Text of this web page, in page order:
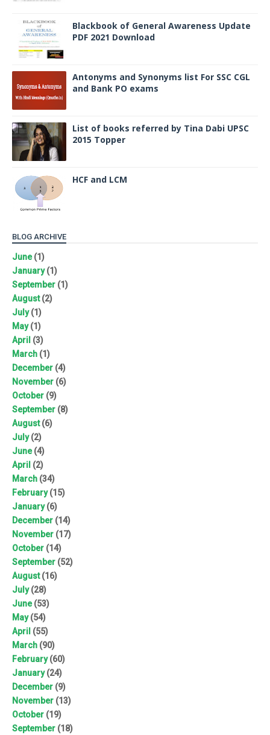
Blackbook of General Awareness Update
PDF 2021 Download
Antonyms and Synonyms list For SSC CGL
and Bank PO exams
List of books referred by Tina Dabi UPSC
2015 Topper
HCF and LCM
BLOG ARCHIVE
June(1)
January(1)
September (1)
August(2)
July(1)
May(1)
April (3)
March (1)
December (4)
November (6)
October (9)
September (8)
August(6)
July(2)
June(4)
April (2)
March (34)
February(15)
January(6)
December (14)
November (17)
October (14)
September (52)
August(16)
July(28)
June(53)
May(54)
April (55)
March (90)
February(60)
January(24)
December (9)
November (13)
October (19)
September (18)